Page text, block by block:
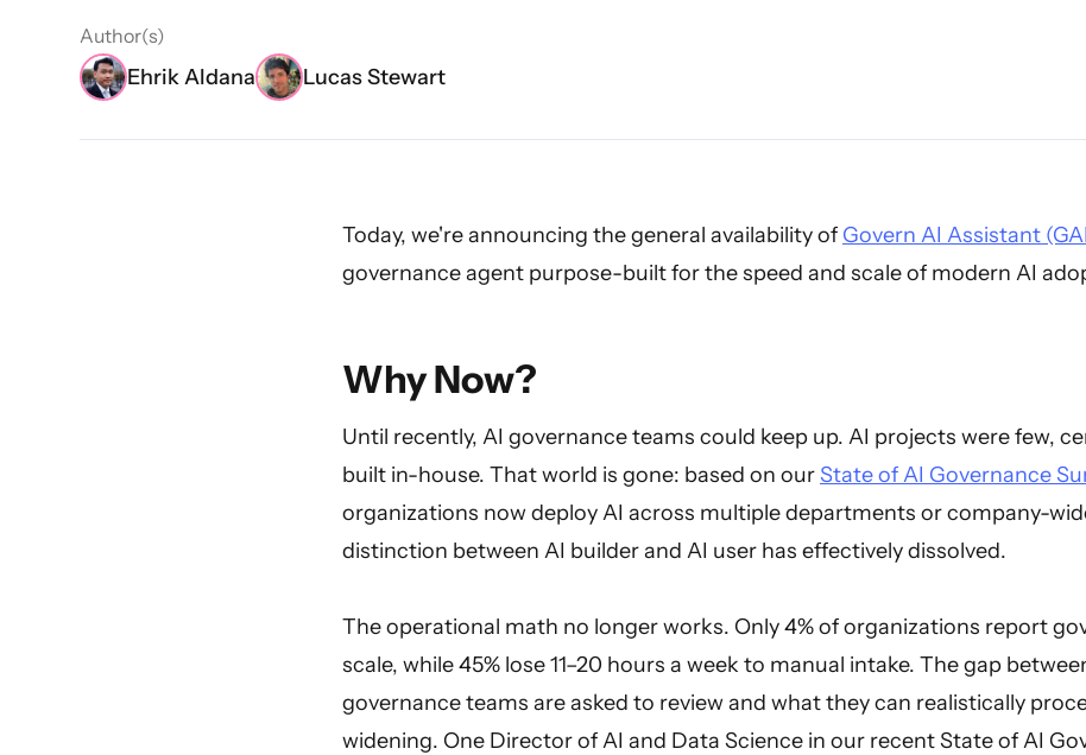
Author(s)
Ehrik Aldana Lucas Stewart
Today, we're announcing the general availability of Govern AI Assistant
governance agent purpose-built for the speed and scale of modern AI
Why Now?
Until recently, AI governance teams could keep up. AI projects were few,
built in-house. That world is gone: based on ourState of AI Governance
organizations now deploy AI across multiple departments or company-
distinction between AI builder and AI user has effectively dissolved.
The operational math no longer works. Only 4% of organizations report
scale, while 45% lose 11–20 hours a week to manual intake. The gap
governance teams are asked to review and what they can realistically
widening. One Director of AI and Data Science in our recent State of AI